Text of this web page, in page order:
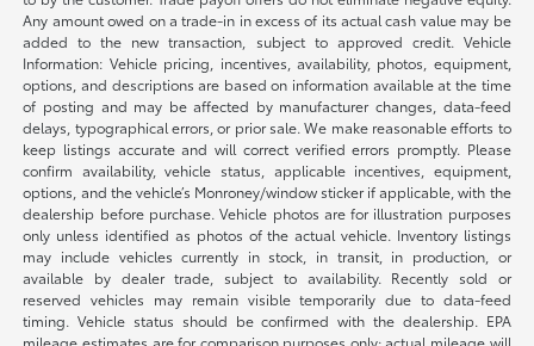
Any amount owed on a trade-in in excess of its actual cash value may be
added to the new transaction, subject to approved credit. Vehicle
Information: Vehicle pricing, incentives, availability, photos, equipment,
options, and descriptions are based on information available at the time
of posting and may be affected by manufacturer changes, data-feed
delays, typographical errors, or prior sale. We make reasonable efforts to
keep listings accurate and will correct verified errors promptly. Please
confirm availability, vehicle status, applicable incentives, equipment,
options, and the vehicle’s Monroney/window sticker if applicable, with the
dealership before purchase. Vehicle photos are for illustration purposes
only unless identified as photos of the actual vehicle. Inventory listings
may include vehicles currently in stock, in transit, in production, or
available by dealer trade, subject to availability. Recently sold or
reserved vehicles may remain visible temporarily due to data-feed
timing. Vehicle status should be confirmed with the dealership. EPA
mileage estimates are for comparison purposes only; actual mileage will